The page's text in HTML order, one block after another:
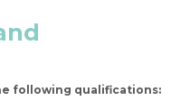
following qualifications: